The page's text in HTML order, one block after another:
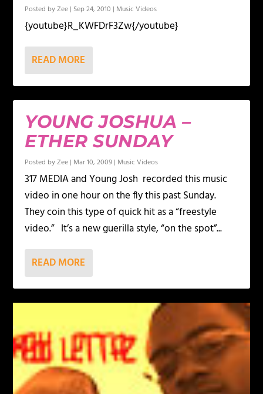
Posted byZee | Sep 24, 2010 | Music Videos
{youtube}R_KWFDrF3Zw{/youtube}
READ MORE
YOUNG JOSHUA –
ETHER SUNDAY
Posted byZee | Mar 10, 2009 | Music Videos
317 MEDIA and Young Josh recorded this music
video in one hour on the fly this past Sunday.
They coin this type of quick hit as a “freestyle
video.” It’s a new guerilla style, “on the spot”...
READ MORE